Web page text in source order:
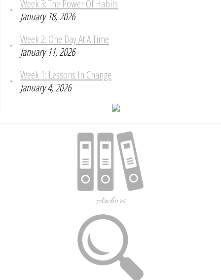
Week 3: The Power Of Habits
January 18, 2026
Week 2: One Day At A Time
January 11, 2026
Week 1: Lessons In Change
January 4, 2026
Archives